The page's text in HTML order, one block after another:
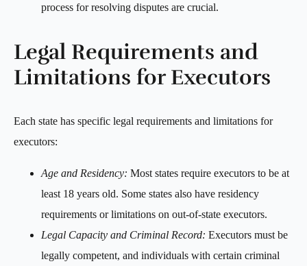
process for resolving disputes are crucial.
Legal Requirements and
Limitations for Executors
Each state has specific legal requirements and limitations for
executors:
Age and Residency: Most states require executors to be at
least 18 years old. Some states also have residency
requirements or limitations on out-of-state executors.
Legal Capacity and Criminal Record: Executors must be
legally competent, and individuals with certain criminal